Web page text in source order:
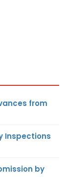
from
Inspections
by